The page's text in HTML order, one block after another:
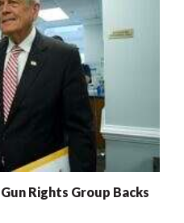
Rights Group Backs